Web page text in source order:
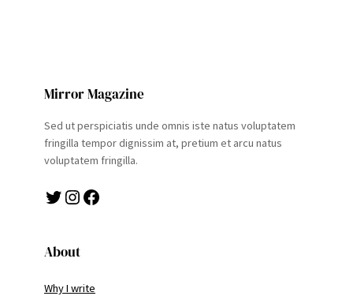
Mirror Magazine
Sed ut perspiciatis unde omnis iste natus voluptatem
fringilla tempor dignissim at, pretium et arcu natus
voluptatem fringilla.
Twitter Instagram Facebook
About
Why I write